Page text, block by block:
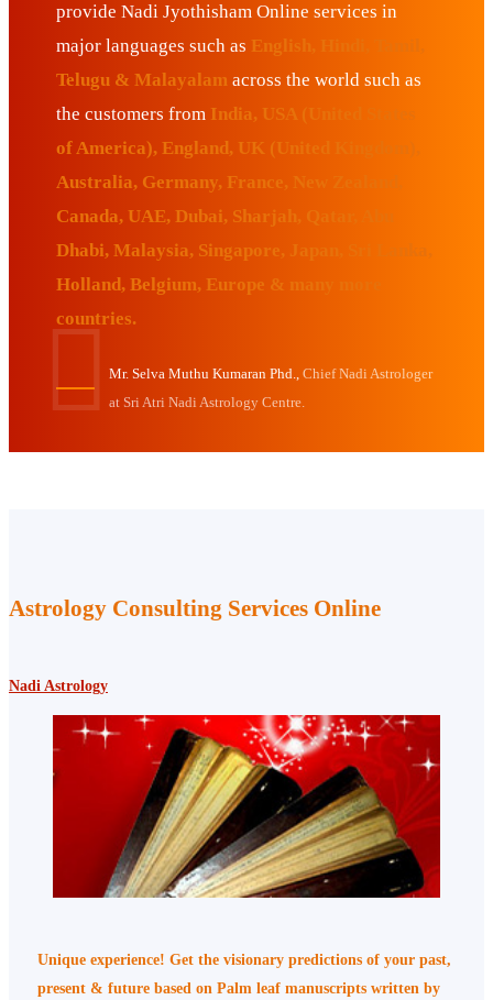
provide Nadi Jyothisham Online services in
major languages such as English, Hindi, Tamil,
Telugu & Malayalam across the world such as
the customers from India, USA (United States
of America), England, UK (United Kingdom),
Australia, Germany, France, New Zealand,
Canada, UAE, Dubai, Sharjah, Qatar, Abu
Dhabi, Malaysia, Singapore, Japan, Sri Lanka,
Holland, Belgium, Europe & many more
countries.
Mr. Selva Muthu Kumaran Phd.,
Chief Nadi Astrologer
at Sri Atri Nadi Astrology Centre.
Astrology Consulting Services Online
Nadi Astrology
Unique experience! Get the visionary predictions of your past,
present & future based on Palm leaf manuscripts written by